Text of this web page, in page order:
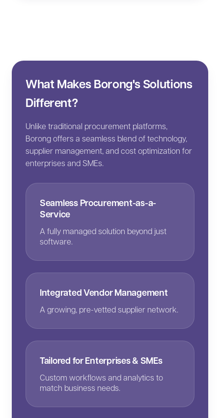
What Makes Borong's Solutions
Different?
Unlike traditional procurement platforms,
Borong offers a seamless blend of technology,
supplier management, and cost optimization for
enterprises and SMEs.
Seamless Procurement-as-a-
Service
A fully managed solution beyond just
software.
Integrated Vendor Management
A growing, pre-vetted supplier network.
Tailored for Enterprises & SMEs
Custom workflows and analytics to
match business needs.